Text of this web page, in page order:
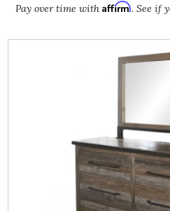
Pay over time withAffirm. See if